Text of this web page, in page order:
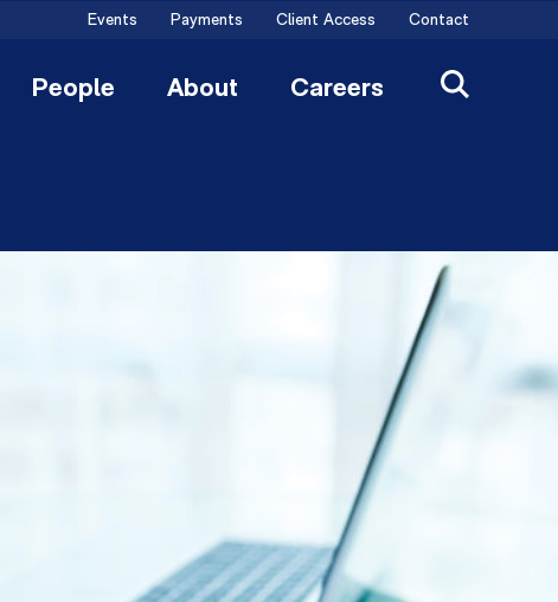
Events Payments Client Access Contact
People About Careers